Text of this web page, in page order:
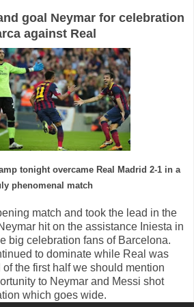
goal Neymar for celebration
against Real
tonight overcame Real Madrid 2-1 in a
phenomenal match
match and took the lead in the
hit on the assistance Iniesta in
big celebration fans of Barcelona.
to dominate while Real was
of the first half we should mention
to Neymar and Messi shot
which goes wide.